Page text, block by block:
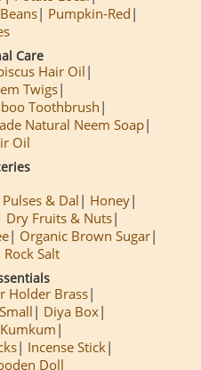
Beans
Pumpkin-Red
Care
Hair Oil
Twigs
Toothbrush
Natural Neem Soap
Oil
& Dal
Honey
Dry Fruits & Nuts
Organic Brown Sugar
Salt
Holder Brass
Diya Box
Incense Stick
Doll